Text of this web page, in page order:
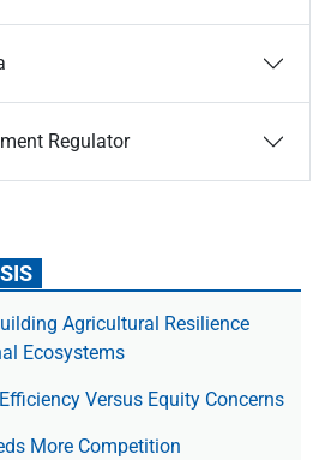
Regulator
Agricultural Resilience
Ecosystems
Versus Equity Concerns
More Competition